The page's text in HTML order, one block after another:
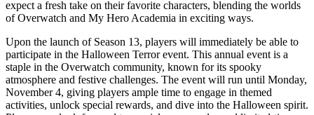
expect a fresh take on their favorite characters, blending the worlds
of Overwatch and My Hero Academia in exciting ways.
Upon the launch of Season 13, players will immediately be able to
participate in the Halloween Terror event. This annual event is a
staple in the Overwatch community, known for its spooky
atmosphere and festive challenges. The event will run until Monday,
November 4, giving players ample time to engage in themed
activities, unlock special rewards, and dive into the Halloween spirit.